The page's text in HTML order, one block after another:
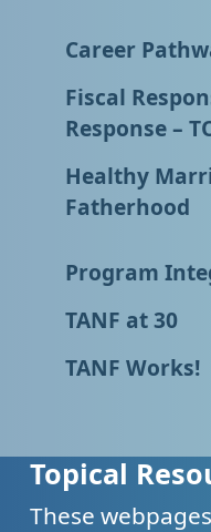
Career
Fiscal
Response –
Healthy
Fatherhood
Program
TANF at 30
TANF Works!
Topical
These